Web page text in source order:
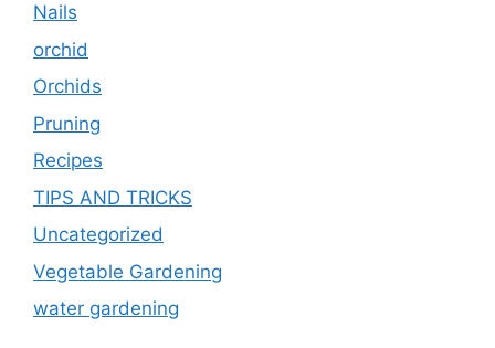
Nails
orchid
Orchids
Pruning
Recipes
TIPS AND TRICKS
Uncategorized
Vegetable Gardening
water gardening